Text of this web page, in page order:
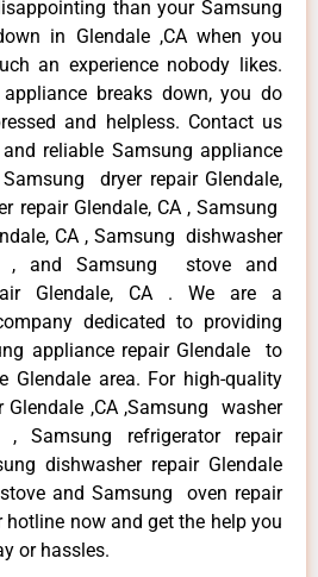
than your Samsung
in Glendale ,CA when you
an experience nobody likes.
appliance breaks down, you do
and helpless. Contact us
reliable Samsung appliance
dryer repair Glendale,
repair Glendale, CA , Samsung
CA , Samsung dishwasher
, and Samsung stove and
Glendale, CA . We are a
dedicated to providing
appliance repair Glendale to
Glendale area. For high-quality
Glendale ,CA ,Samsung washer
, Samsung refrigerator repair
dishwasher repair Glendale
and Samsung oven repair
hotline now and get the help you
or hassles.